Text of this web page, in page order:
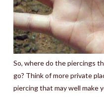
So, where do the piercings
go? Think of more private
piercing that may well make